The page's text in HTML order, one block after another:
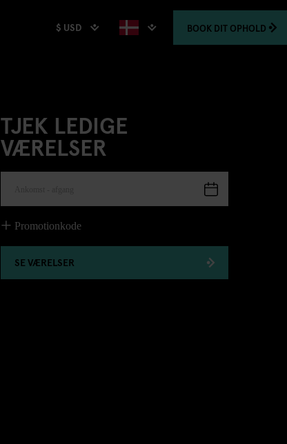
$ USD BOOK DIT OPHOLD
TJEK LEDIGE
VÆRELSER
Promotionkode
SE VÆRELSER